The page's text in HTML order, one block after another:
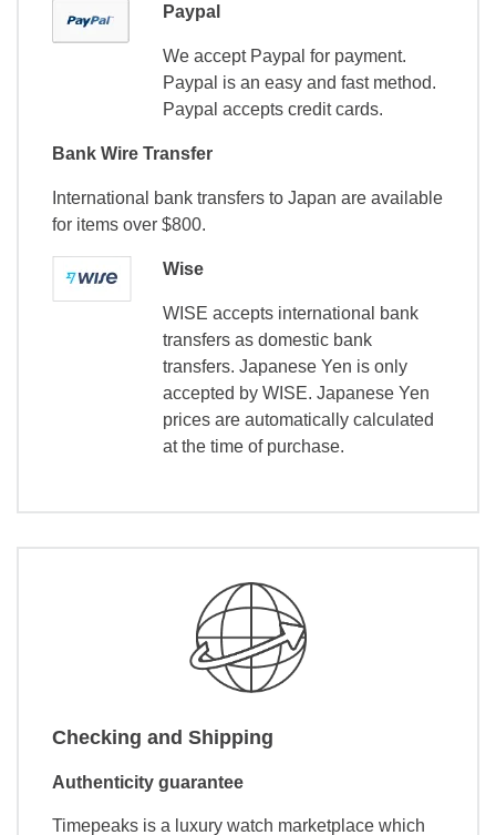
Paypal
We accept Paypal for payment.
Paypal is an easy and fast method.
Paypal accepts credit cards.
Bank Wire Transfer
International bank transfers to Japan are available
for items over $800.
Wise
WISE accepts international bank
transfers as domestic bank
transfers. Japanese Yen is only
accepted by WISE. Japanese Yen
prices are automatically calculated
at the time of purchase.
Checking and Shipping
Authenticity guarantee
Timepeaks is a luxury watch marketplace which